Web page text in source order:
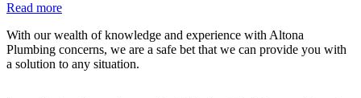
Read more
With our wealth of knowledge and experience with Altona
Plumbing concerns, we are a safe bet that we can provide you with
a solution to any situation.